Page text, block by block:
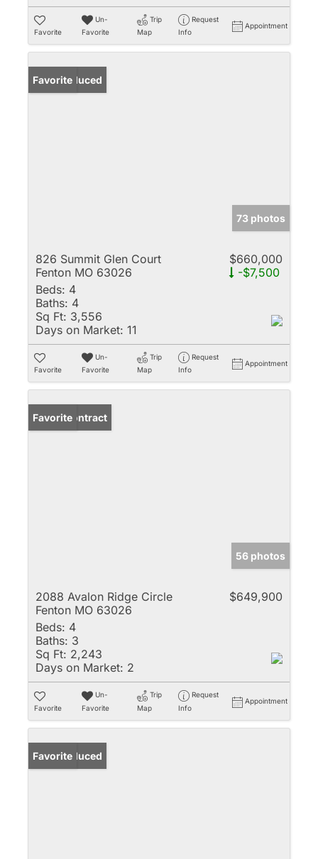
Favorite
Un-
Favorite
Trip
Map
Request
Info
Appointment
Price Reduced
Favorite
73 photos
826 Summit Glen Court
Fenton MO 63026
$660,000
-$7,500
Beds: 4
Baths: 4
Sq Ft: 3,556
Days on Market: 11
Favorite
Un-
Favorite
Trip
Map
Request
Info
Appointment
Under Contract
Favorite
56 photos
2088 Avalon Ridge Circle
Fenton MO 63026
$649,900
Beds: 4
Baths: 3
Sq Ft: 2,243
Days on Market: 2
Favorite
Un-
Favorite
Trip
Map
Request
Info
Appointment
Price Reduced
Favorite